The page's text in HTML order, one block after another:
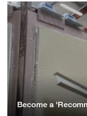
Become a